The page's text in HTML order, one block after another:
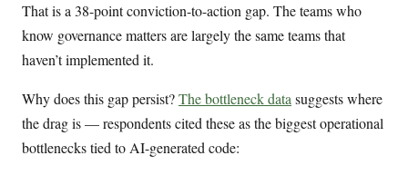
That is a 38-point conviction-to-action gap. The teams who
know governance matters are largely the same teams that
haven’t implemented it.
Why does this gap persist?The bottleneck datasuggests where
the drag is — respondents cited these as the biggest operational
bottlenecks tied to AI-generated code: